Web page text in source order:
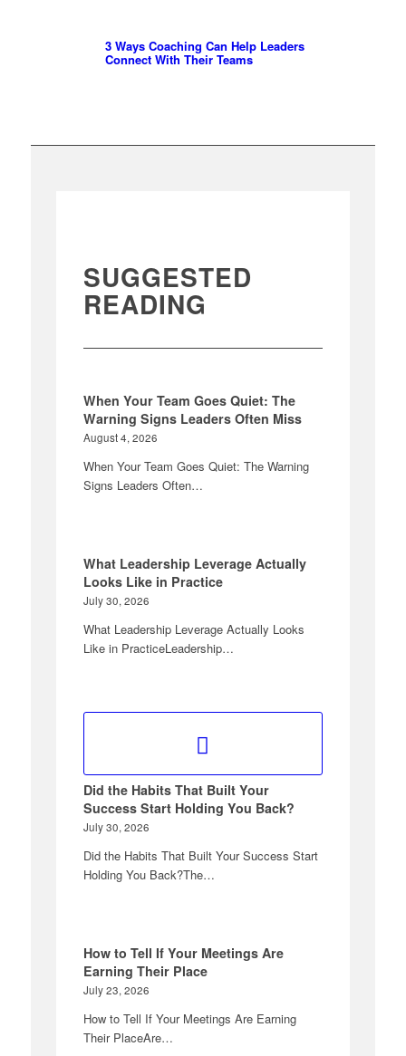
3 Ways Coaching Can Help Leaders
Connect With Their Teams
SUGGESTED
READING
When Your Team Goes Quiet: The
Warning Signs Leaders Often Miss
August 4, 2026
When Your Team Goes Quiet: The Warning
Signs Leaders Often…
What Leadership Leverage Actually
Looks Like in Practice
July 30, 2026
What Leadership Leverage Actually Looks
Like in PracticeLeadership…
Did the Habits That Built Your
Success Start Holding You Back?
July 30, 2026
Did the Habits That Built Your Success Start
Holding You Back?The…
How to Tell If Your Meetings Are
Earning Their Place
July 23, 2026
How to Tell If Your Meetings Are Earning
Their PlaceAre…